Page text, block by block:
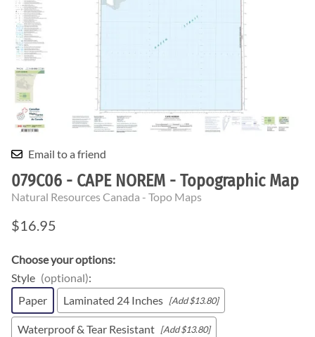
Email to a friend
079C06 - CAPE NOREM - Topographic Map
Natural Resources Canada - Topo Maps
$16.95
Choose your options:
Style (optional):
Paper
Laminated 24 Inches [Add $13.80]
Waterproof & Tear Resistant [Add $13.80]